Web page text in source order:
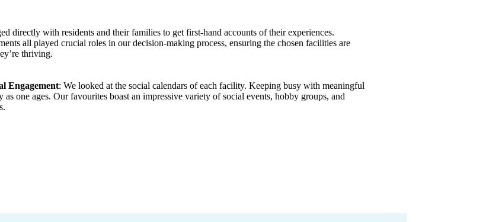
directly with residents and their families to get first-hand accounts of their experiences.
all played crucial roles in our decision-making process, ensuring the chosen facilities are
thriving.
Engagement: We looked at the social calendars of each facility. Keeping busy with meaningful
one ages. Our favourites boast an impressive variety of social events, hobby groups, and